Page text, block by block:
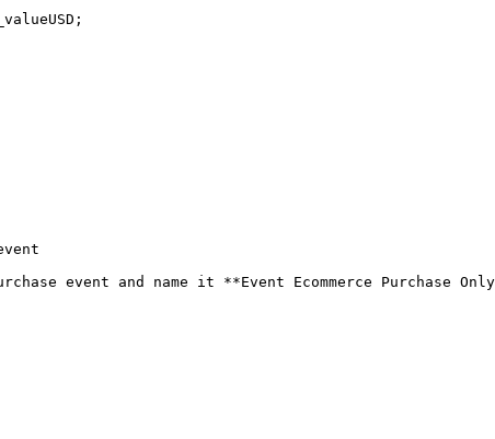
event and name it **Event Ecommerce Purchase